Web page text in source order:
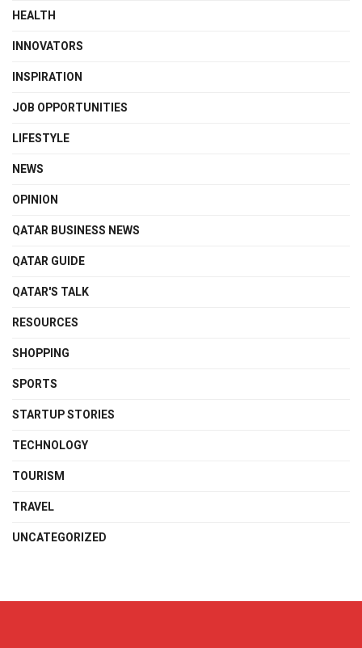
HEALTH
INNOVATORS
INSPIRATION
JOB OPPORTUNITIES
LIFESTYLE
NEWS
OPINION
QATAR BUSINESS NEWS
QATAR GUIDE
QATAR'S TALK
RESOURCES
SHOPPING
SPORTS
STARTUP STORIES
TECHNOLOGY
TOURISM
TRAVEL
UNCATEGORIZED